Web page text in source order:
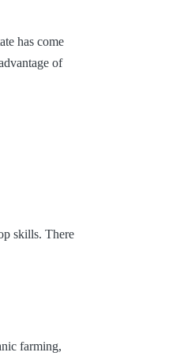
has come
of
skills. There
farming,